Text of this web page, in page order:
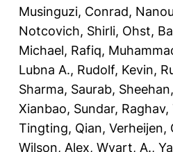
Musinguzi, Conrad,
Notcovich, Shirli, Ohst,
Michael, Rafiq,
Lubna A., Rudolf, Kevin,
Sharma, Saurab,
Xianbao, Sundar, Raghav,
Tingting, Qian, Verheijen,
Wilson, Alex, Wyart, A.,